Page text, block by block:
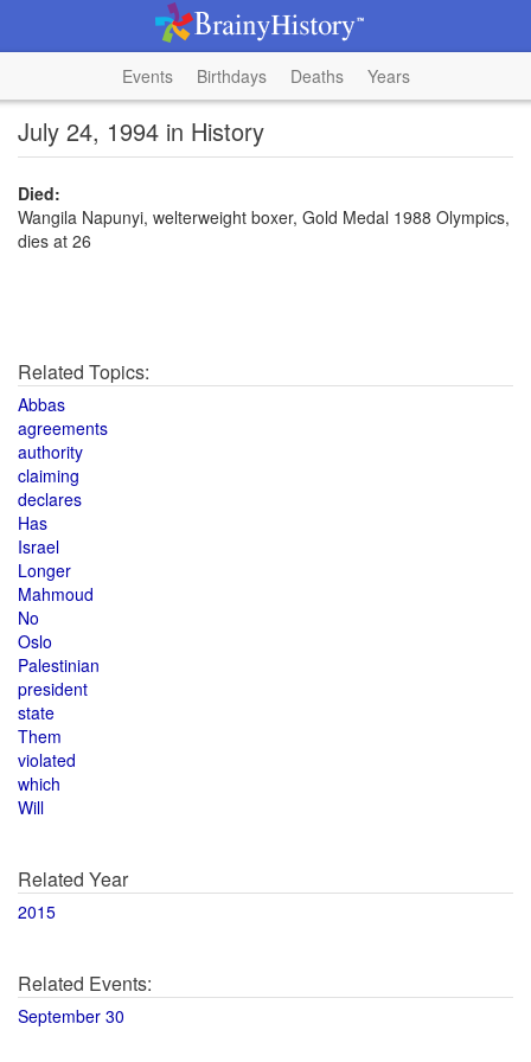
Events Birthdays Deaths Years
July 24, 1994 in History
Died:
Wangila Napunyi, welterweight boxer, Gold Medal 1988 Olympics,
dies at 26
Related Topics:
Abbas
agreements
authority
claiming
declares
Has
Israel
Longer
Mahmoud
No
Oslo
Palestinian
president
state
Them
violated
which
Will
Related Year
2015
Related Events:
September 30